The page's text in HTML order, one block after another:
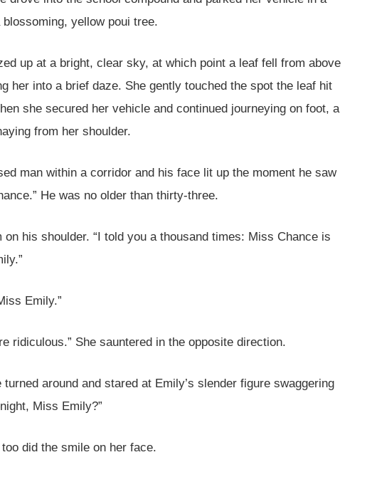
yellow poui tree.
up at a bright, clear sky, at which point a leaf fell from above
her into a brief daze. She gently touched the spot the leaf hit
she secured her vehicle and continued journeying on foot, a
from her shoulder.
man within a corridor and his face lit up the moment he saw
He was no older than thirty-three.
his shoulder. “I told you a thousand times: Miss Chance is
Emily.”
ridiculous.” She sauntered in the opposite direction.
around and stared at Emily’s slender figure swaggering
Miss Emily?”
did the smile on her face.